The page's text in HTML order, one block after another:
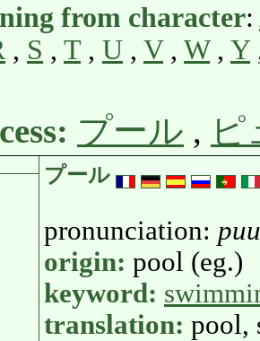
from character:
, S , T , U , V, W, Y
プール , ピ
プール
pronunciation:
origin: pool (eg.)
keyword:
translation: pool,